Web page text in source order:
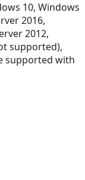
10, Windows
2016,
2012,
supported),
supported with